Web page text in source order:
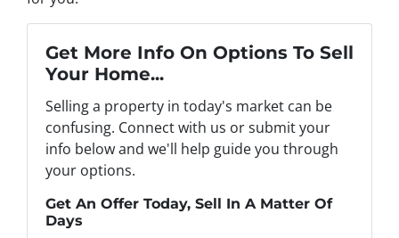
Get More Info On Options To Sell
Your Home...
Selling a property in today's market can be
confusing. Connect with us or submit your
info below and we'll help guide you through
your options.
Get An Offer Today, Sell In A Matter Of
Days